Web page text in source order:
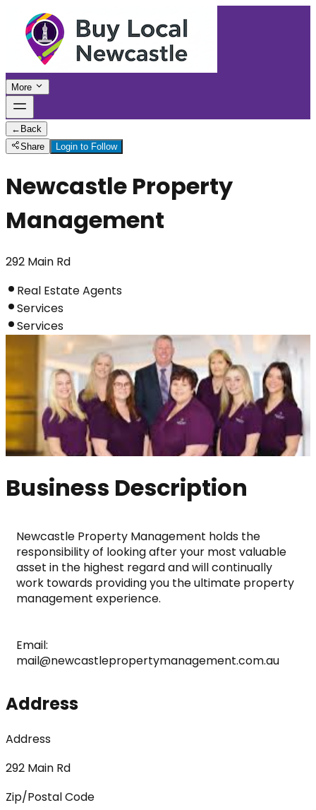
More
← Back
Share
Login to Follow
Newcastle Property
Management
292 Main Rd
Real Estate Agents
Services
Services
Business Description
Newcastle Property Management holds the
responsibility of looking after your most valuable
asset in the highest regard and will continually
work towards providing you the ultimate property
management experience.
Email:
mail@newcastlepropertymanagement.com.au
Address
Address
292 Main Rd
Zip/Postal Code